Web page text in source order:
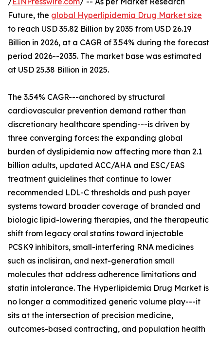
Future, the global Hyperlipidemia Drug Market size
to reach USD 35.82 Billion by 2035 from USD 26.19
Billion in 2026, at a CAGR of 3.54% during the forecast
period 2026--2035. The market base was estimated
at USD 25.38 Billion in 2025.
The 3.54% CAGR---anchored by structural
cardiovascular prevention demand rather than
discretionary healthcare spending---is driven by
three converging forces: the expanding global
burden of dyslipidemia now affecting more than 2.1
billion adults, updated ACC/AHA and ESC/EAS
treatment guidelines that continue to lower
recommended LDL-C thresholds and push payer
systems toward broader coverage of branded and
biologic lipid-lowering therapies, and the therapeutic
shift from legacy oral statins toward injectable
PCSK9 inhibitors, small-interfering RNA medicines
such as inclisiran, and next-generation small
molecules that address adherence limitations and
statin intolerance. The Hyperlipidemia Drug Market is
no longer a commoditized generic volume play---it
sits at the intersection of precision medicine,
outcomes-based contracting, and population health